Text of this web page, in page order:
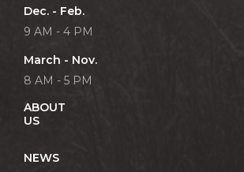
Dec. - Feb.
9 AM - 4 PM
March - Nov.
8 AM - 5 PM
ABOUT
US
NEWS